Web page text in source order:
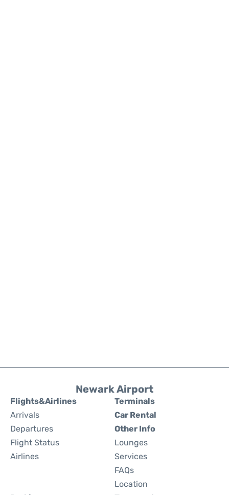
Newark Airport
Flights&Airlines
Arrivals
Departures
Flight Status
Airlines
Terminals
Car Rental
Other Info
Lounges
Services
FAQs
Location